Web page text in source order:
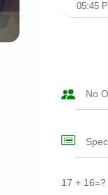
05:45
17 + 16=?